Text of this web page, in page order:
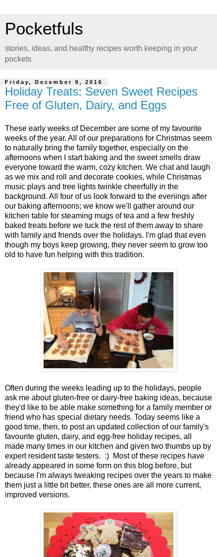
Pocketfuls
stories, ideas, and healthy recipes worth keeping in your
pockets
Friday, December 9, 2016
Holiday Treats: Seven Sweet Recipes
Free of Gluten, Dairy, and Eggs
These early weeks of December are some of my favourite
weeks of the year. All of our preparations for Christmas seem
to naturally bring the family together, especially on the
afternoons when I start baking and the sweet smells draw
everyone toward the warm, cozy kitchen. We chat and laugh
as we mix and roll and decorate cookies, while Christmas
music plays and tree lights twinkle cheerfully in the
background. All four of us look forward to the evenings after
our baking afternoons; we know we'll gather around our
kitchen table for steaming mugs of tea and a few freshly
baked treats before we tuck the rest of them away to share
with family and friends over the holidays. I'm glad that even
though my boys keep growing, they never seem to grow too
old to have fun helping with this tradition.
Often during the weeks leading up to the holidays, people
ask me about gluten-free or dairy-free baking ideas, because
they'd like to be able make something for a family member or
friend who has special dietary needs. Today seems like a
good time, then, to post an updated collection of our family's
favourite gluten, dairy, and egg-free holiday recipes, all
made many times in our kitchen and given two thumbs up by
expert resident taste testers. :) Most of these recipes have
already appeared in some form on this blog before, but
because I'm always tweaking recipes over the years to make
them just a little bit better, these ones are all more current,
improved versions.